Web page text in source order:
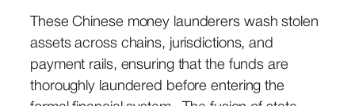
These Chinese money launderers wash stolen
assets across chains, jurisdictions, and
payment rails, ensuring that the funds are
thoroughly laundered before entering the